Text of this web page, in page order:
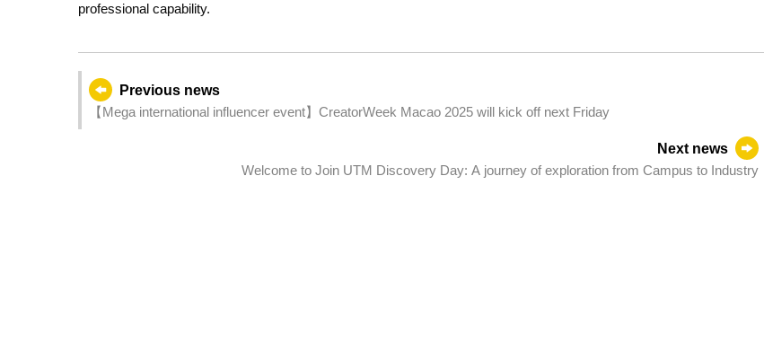
professional capability.
Previous news
【Mega international influencer event】CreatorWeek Macao 2025 will kick off next Friday
Next news
Welcome to Join UTM Discovery Day: A journey of exploration from Campus to Industry